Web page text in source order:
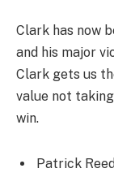
Clark has now
and his major
Clark gets us
value not
win.
Patrick